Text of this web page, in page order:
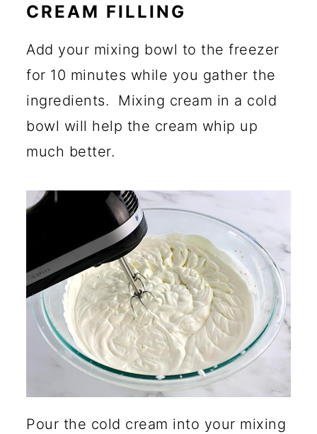
CREAM FILLING
Add your mixing bowl to the freezer
for 10 minutes while you gather the
ingredients. Mixing cream in a cold
bowl will help the cream whip up
much better.
Pour the cold cream into your mixing